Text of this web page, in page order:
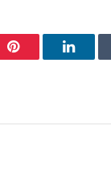
Pinterest